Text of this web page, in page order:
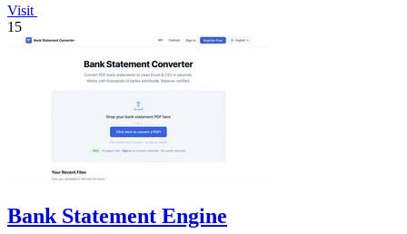
Visit
15
Bank Statement Engine